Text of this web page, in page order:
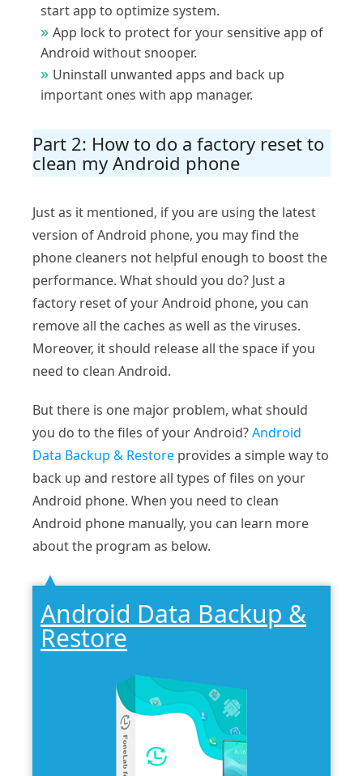
start app to optimize system.
App lock to protect for your sensitive app of
Android without snooper.
Uninstall unwanted apps and back up
important ones with app manager.
Part 2: How to do a factory reset to
clean my Android phone
Just as it mentioned, if you are using the latest
version of Android phone, you may find the
phone cleaners not helpful enough to boost the
performance. What should you do? Just a
factory reset of your Android phone, you can
remove all the caches as well as the viruses.
Moreover, it should release all the space if you
need to clean Android.
But there is one major problem, what should
you do to the files of your Android?Android
Data Backup & Restore provides a simple way to
back up and restore all types of files on your
Android phone. When you need to clean
Android phone manually, you can learn more
about the program as below.
Android Data Backup &
Restore